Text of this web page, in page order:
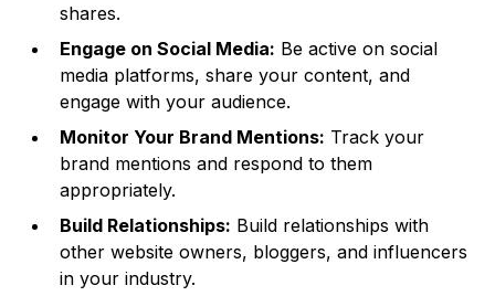
shares.
Engage on Social Media: Be active on social
media platforms, share your content, and
engage with your audience.
Monitor Your Brand Mentions: Track your
brand mentions and respond to them
appropriately.
Build Relationships: Build relationships with
other website owners, bloggers, and influencers
in your industry.